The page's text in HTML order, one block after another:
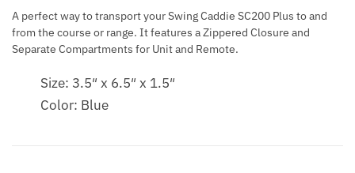
A perfect way to transport your Swing Caddie SC200 Plus to and
from the course or range. It features a Zippered Closure and
Separate Compartments for Unit and Remote.
Size: 3.5″ x 6.5″ x 1.5″
Color: Blue